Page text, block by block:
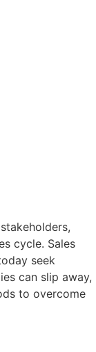
cycle. Sales
seek
can slip away,
to overcome